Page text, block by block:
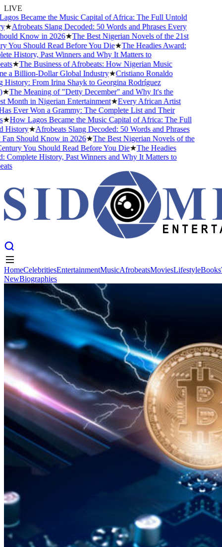
LIVE
Became the Music Capital of Africa: The Full Untold
★Afrobeats Slang Decoded: 50 Words and Phrases Every
Know in 2026★The Best Nigerian Novels of the 21st
You Should Read Before You Die★The Headies Award:
History, Past Winners and Why It Matters to
★The Business of Afrobeats: How Nigerian Music
a Billion-Dollar Global Industry★Cristiano Ronaldo
From Irina Shayk to Georgina Rodríguez
The Meaning of "Detty December" and Why It's the
Month in Nigerian Entertainment★Every African Artist
Ever Won a Grammy: The Complete List and Their
How Lagos Became the Music Capital of Africa: The Full
★Afrobeats Slang Decoded: 50 Words and Phrases
Should Know in 2026★The Best Nigerian Novels of the
You Should Read Before You Die★The Headies
History, Past Winners and Why It Matters to
HomeCelebritiesEntertainmentMusic
Biographies
HomeCelebritiesEntertainmentMusicAfrobeatsMoviesLifestyleBooks
NewBiographies